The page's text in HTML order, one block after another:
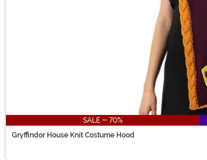
SALE - 70%
Gryffindor House Knit Costume Hood